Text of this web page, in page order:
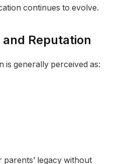
continues to evolve.
Reputation
is generally perceived as:
parents’ legacy without